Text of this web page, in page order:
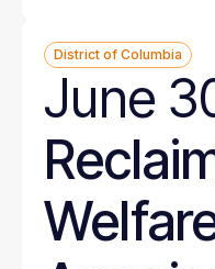
District of Columbia
June